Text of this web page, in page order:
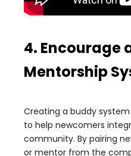
4. Encourage
Mentorship
Creating a buddy
to help newcomers
community. By pairing
or mentor from the